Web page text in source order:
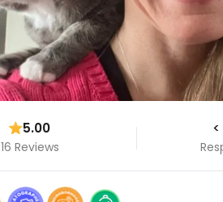
5.00
16 Reviews